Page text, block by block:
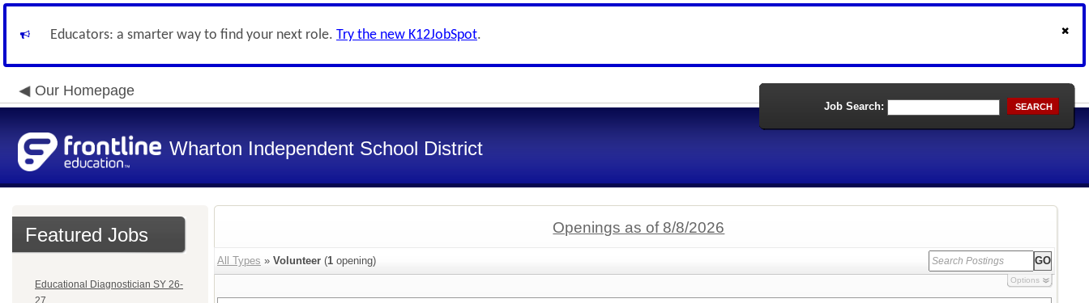
Educators: a smarter way to find your next role. Try the new K12JobSpot.
Our Homepage
Wharton Independent School District
Job Search: SEARCH
Featured Jobs
Educational Diagnostician SY 26-
27
Openings as of 8/8/2026
All Types » Volunteer (1 opening)
Options